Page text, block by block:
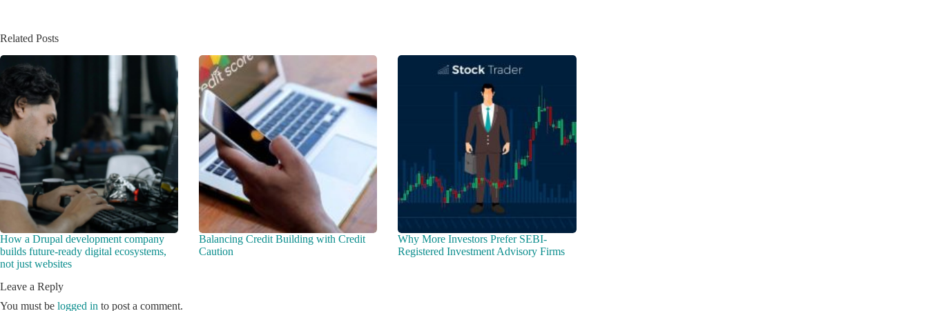
Related Posts
How a Drupal development company
builds future-ready digital ecosystems,
not just websites
Balancing Credit Building with Credit
Caution
Why More Investors Prefer SEBI-
Registered Investment Advisory Firms
Leave a Reply
You must be logged in to post a comment.